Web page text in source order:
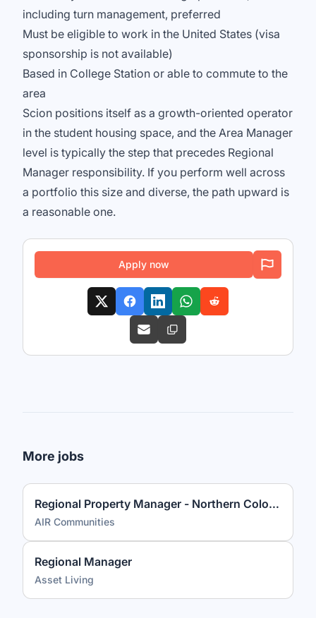
including turn management, preferred
Must be eligible to work in the United States (visa
sponsorship is not available)
Based in College Station or able to commute to the
area
Scion positions itself as a growth-oriented operator
in the student housing space, and the Area Manager
level is typically the step that precedes Regional
Manager responsibility. If you perform well across
a portfolio this size and diverse, the path upward is
a reasonable one.
Apply now
More jobs
Regional Property Manager - Northern Colorado
AIR Communities
Regional Manager
Asset Living